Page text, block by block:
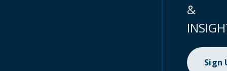
&
Sign